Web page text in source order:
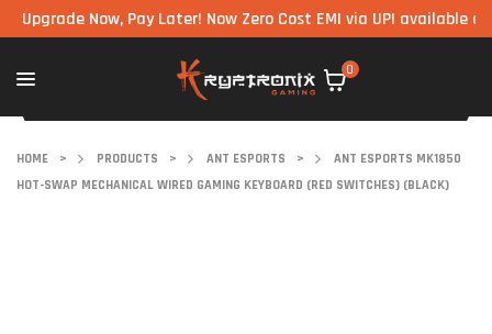
Now, Pay Later! Now Zero Cost EMI via UPI available on all
0
HOME > PRODUCTS > ANT ESPORTS >
ANT ESPORTS MK1850
HOT-SWAP MECHANICAL WIRED GAMING KEYBOARD (RED SWITCHES) (BLACK)